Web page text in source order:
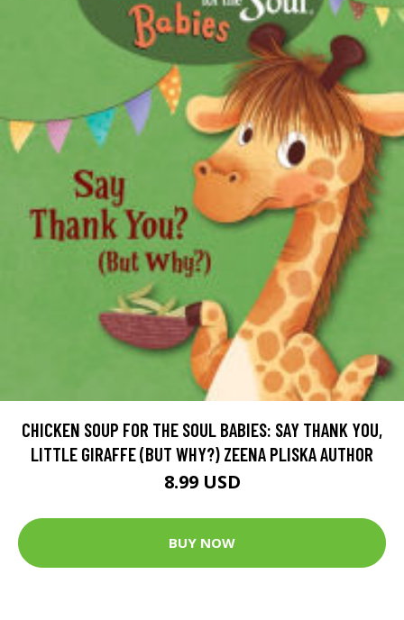
CHICKEN SOUP FOR THE SOUL BABIES: SAY THANK YOU,
LITTLE GIRAFFE (BUT WHY?) ZEENA PLISKA AUTHOR
8.99 USD
BUY NOW